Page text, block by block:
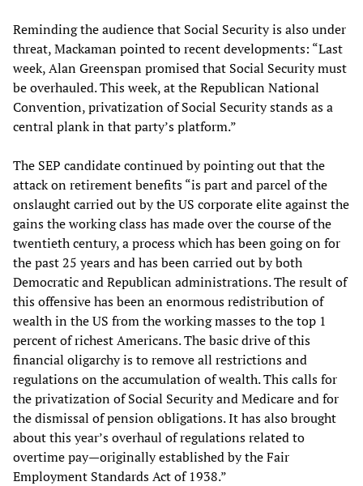
Reminding the audience that Social Security is also under
threat, Mackaman pointed to recent developments: “Last
week, Alan Greenspan promised that Social Security must
be overhauled. This week, at the Republican National
Convention, privatization of Social Security stands as a
central plank in that party’s platform.”
The SEP candidate continued by pointing out that the
attack on retirement benefits “is part and parcel of the
onslaught carried out by the US corporate elite against the
gains the working class has made over the course of the
twentieth century, a process which has been going on for
the past 25 years and has been carried out by both
Democratic and Republican administrations. The result of
this offensive has been an enormous redistribution of
wealth in the US from the working masses to the top 1
percent of richest Americans. The basic drive of this
financial oligarchy is to remove all restrictions and
regulations on the accumulation of wealth. This calls for
the privatization of Social Security and Medicare and for
the dismissal of pension obligations. It has also brought
about this year’s overhaul of regulations related to
overtime pay—originally established by the Fair
Employment Standards Act of 1938.”